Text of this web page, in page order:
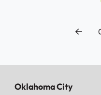
Oklahoma City